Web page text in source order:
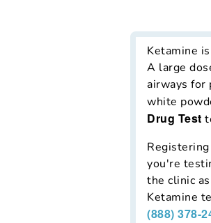
Ketamine
A large
airways for
white
Drug Test
you're
the clinic
Ketamine
(888) 378-